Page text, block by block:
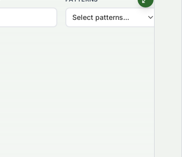
Select patterns...